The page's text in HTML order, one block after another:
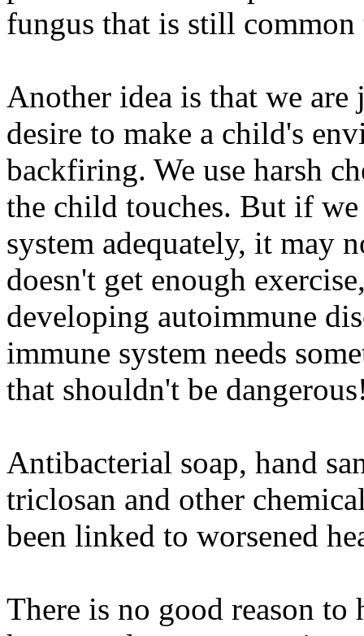
fungus that is still common
Another idea is that we
desire to make a child's
backfiring. We use harsh
the child touches. But if
system adequately, it may
doesn't get enough
developing autoimmune
immune system needs
that shouldn't be
Antibacterial soap, hand
triclosan and other
been linked to worsened
There is no good reason